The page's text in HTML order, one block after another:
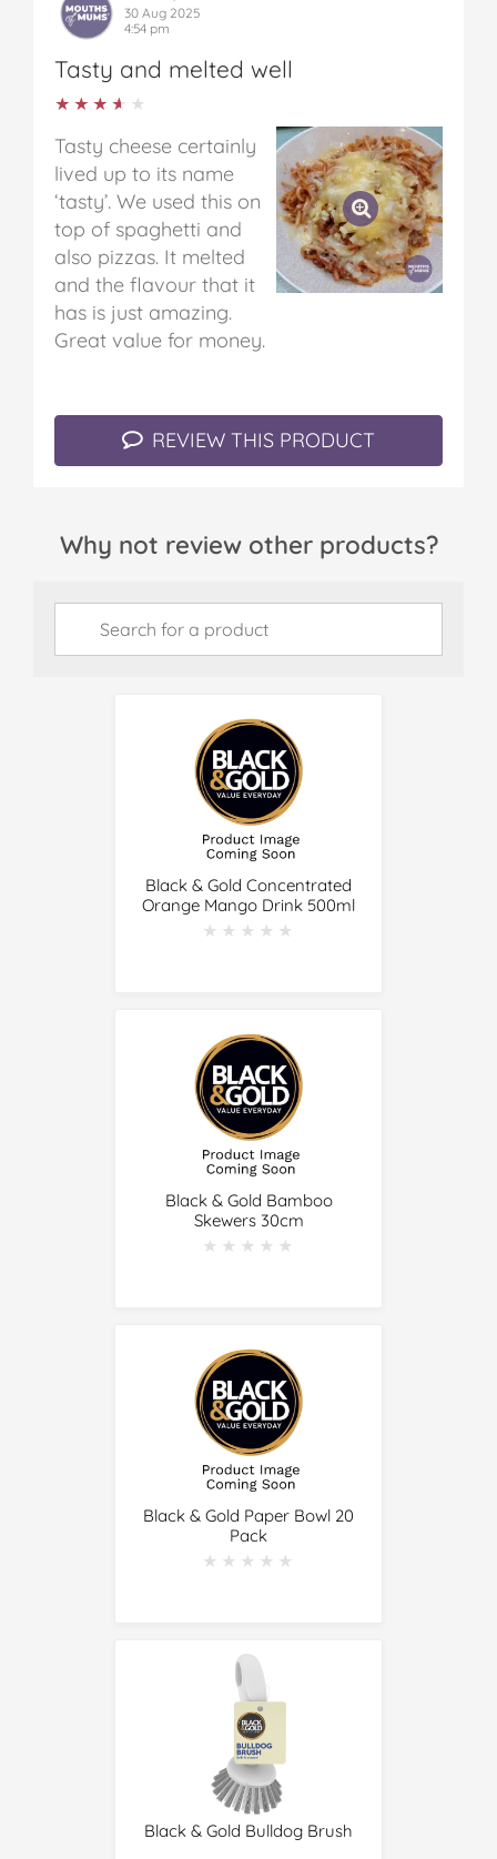
30 Aug 2025
4:54 pm
Tasty and melted well
★★★★★
★★★★★
Tasty cheese certainly
lived up to its name
‘tasty’. We used this on
top of spaghetti and
also pizzas. It melted
and the flavour that it
has is just amazing.
Great value for money.
REVIEW THIS PRODUCT
Why not review other products?
Black & Gold Concentrated
Orange Mango Drink 500ml
★★★★★
★★★★★
Black & Gold Bamboo
Skewers 30cm
★★★★★
★★★★★
Black & Gold Paper Bowl 20
Pack
★★★★★
★★★★★
Black & Gold Bulldog Brush